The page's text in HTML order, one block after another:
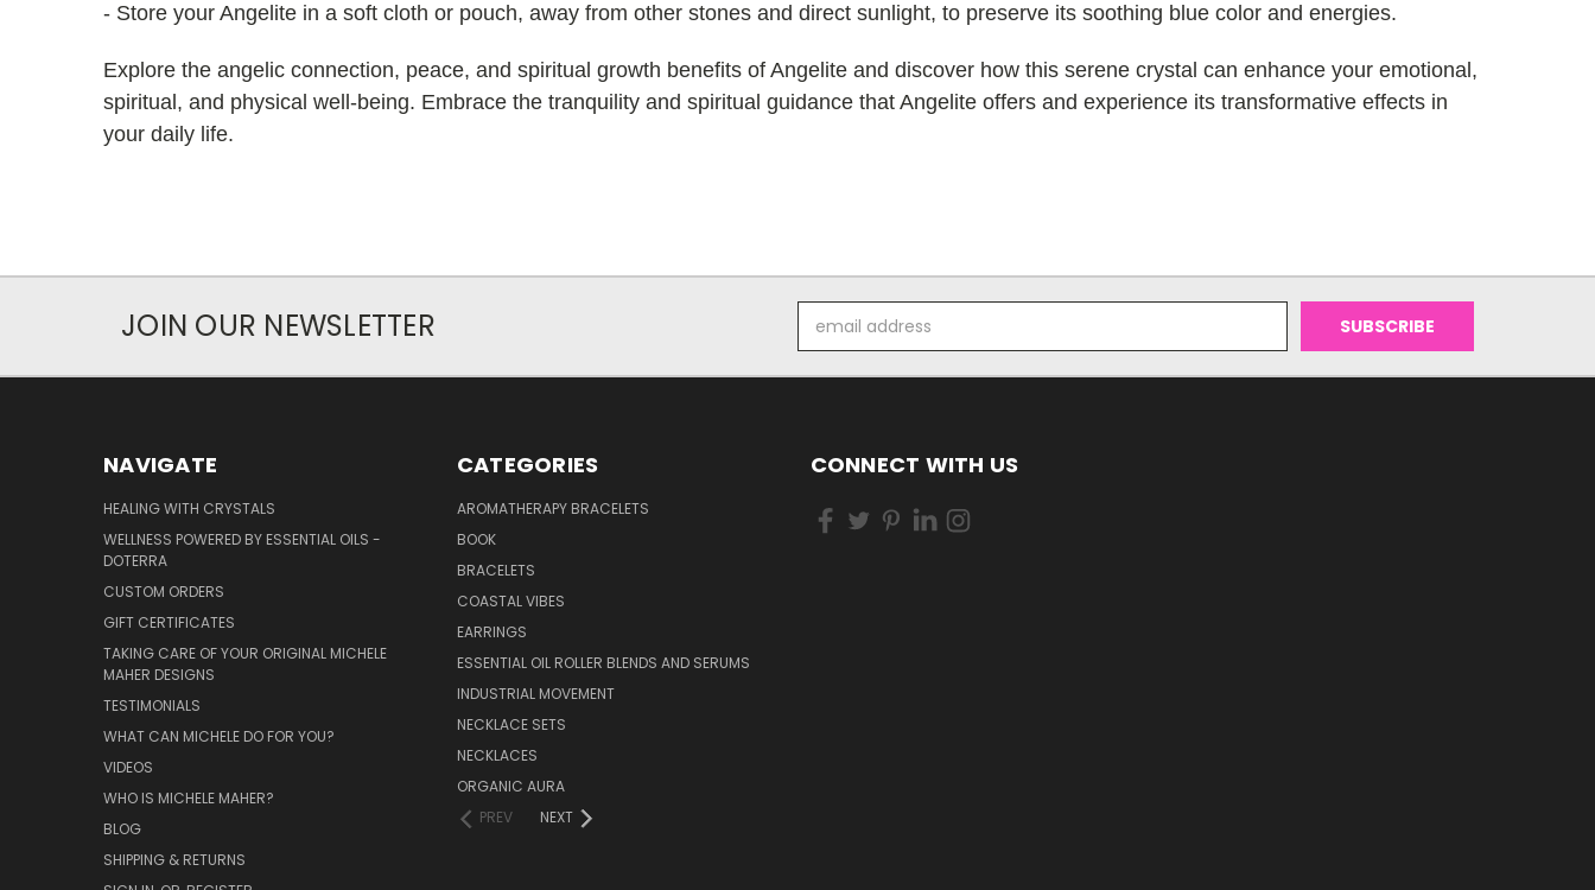
- Store your Angelite in a soft cloth or pouch, away from other stones and direct sunlight, to preserve its soothing blue color and energies.
Explore the angelic connection, peace, and spiritual growth benefits of Angelite and discover how this serene crystal can enhance your emotional,
spiritual, and physical well-being. Embrace the tranquility and spiritual guidance that Angelite offers and experience its transformative effects in
your daily life.
JOIN OUR NEWSLETTER
Address
NAVIGATE
HEALING WITH CRYSTALS
WELLNESS POWERED BY ESSENTIAL OILS -
DOTERRA
CUSTOM ORDERS
GIFT CERTIFICATES
TAKING CARE OF YOUR ORIGINAL MICHELE
MAHER DESIGNS
TESTIMONIALS
WHAT CAN MICHELE DO FOR YOU?
VIDEOS
WHO IS MICHELE MAHER?
BLOG
SHIPPING & RETURNS
CATEGORIES
AROMATHERAPY BRACELETS
BOOK
BRACELETS
COASTAL VIBES
EARRINGS
ESSENTIAL OIL ROLLER BLENDS AND SERUMS
INDUSTRIAL MOVEMENT
NECKLACE SETS
NECKLACES
ORGANIC AURA
PREV
NEXT
CONNECT WITH US